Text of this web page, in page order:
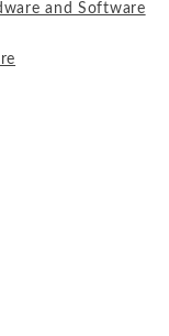
and Software